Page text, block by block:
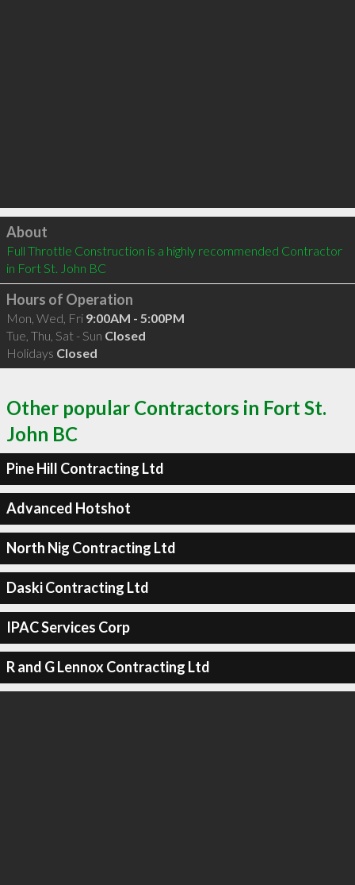
Click to load
About
Full Throttle Construction is a highly recommended Contractor
in Fort St. John BC
Hours of Operation
Mon, Wed, Fri 9:00AM - 5:00PM
Tue, Thu, Sat - Sun Closed
Holidays Closed
Other popular Contractors in Fort St.
John BC
Pine Hill Contracting Ltd
Advanced Hotshot
North Nig Contracting Ltd
Daski Contracting Ltd
IPAC Services Corp
R and G Lennox Contracting Ltd